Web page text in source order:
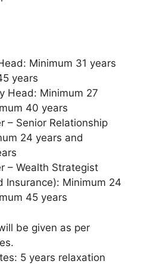
Minimum 31 years
years
Head: Minimum 27
40 years
– Senior Relationship
24 years and
– Wealth Strategist
Insurance): Minimum 24
45 years
be given as per
5 years relaxation